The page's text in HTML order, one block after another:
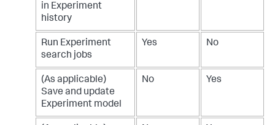
in Experiment
history
Run Experiment
search jobs
Yes No
(As applicable)
Save and update
Experiment model
No Yes